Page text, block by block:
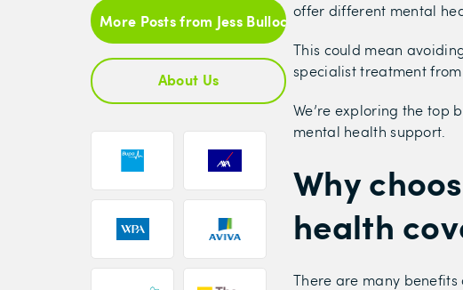
More Posts from Jess Bullock
About Us
offer different mental
This could mean
specialist treatment
We’re exploring the top
mental health support.
Why
health
There are many